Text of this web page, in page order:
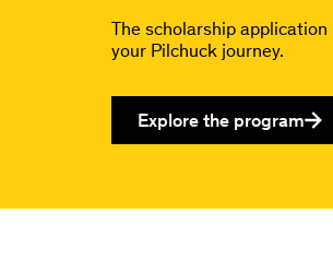
The scholarship
your Pilchuck journey.
Explore the program